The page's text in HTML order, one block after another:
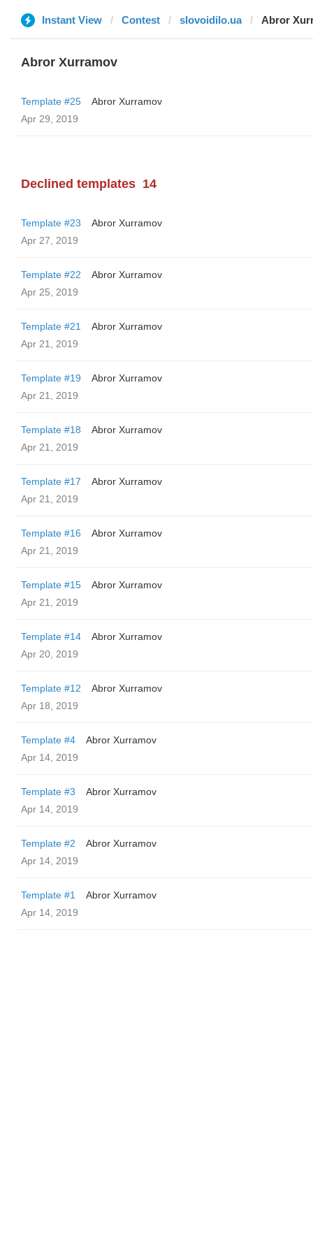
Instant View Contest slovoidilo.ua Abror
Abror Xurramov
Template #25
Abror Xurramov
Apr 29, 2019
Declined templates 14
Template #23
Abror Xurramov
Apr 27, 2019
Template #22
Abror Xurramov
Apr 25, 2019
Template #21
Abror Xurramov
Apr 21, 2019
Template #19
Abror Xurramov
Apr 21, 2019
Template #18
Abror Xurramov
Apr 21, 2019
Template #17
Abror Xurramov
Apr 21, 2019
Template #16
Abror Xurramov
Apr 21, 2019
Template #15
Abror Xurramov
Apr 21, 2019
Template #14
Abror Xurramov
Apr 20, 2019
Template #12
Abror Xurramov
Apr 18, 2019
Template #4
Abror Xurramov
Apr 14, 2019
Template #3
Abror Xurramov
Apr 14, 2019
Template #2
Abror Xurramov
Apr 14, 2019
Template #1
Abror Xurramov
Apr 14, 2019